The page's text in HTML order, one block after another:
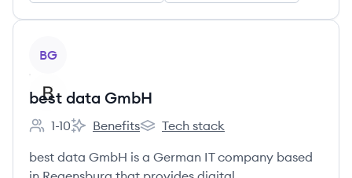
BG
best data GmbH
Employee count:
1-10
best data GmbH's
Benefits
best data GmbH's
Tech stack
best data GmbH is a German IT company based